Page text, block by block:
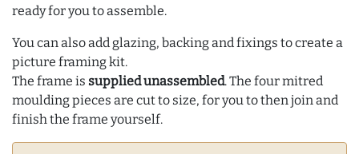
ready for you to assemble.
You can also add glazing, backing and fixings to create a
picture framing kit.
The frame is supplied unassembled. The four mitred
moulding pieces are cut to size, for you to then join and
finish the frame yourself.